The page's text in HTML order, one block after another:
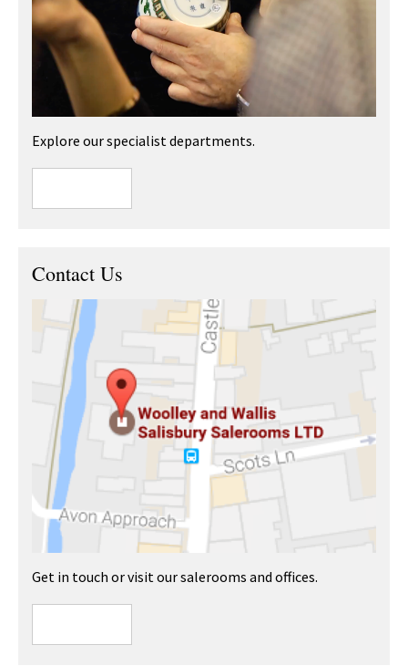
Explore our specialist departments.
Contact Us
Get in touch or visit our salerooms and offices.